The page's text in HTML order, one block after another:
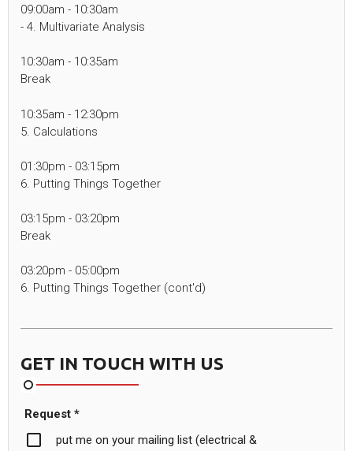
09:00am - 10:30am
- 4. Multivariate Analysis
10:30am - 10:35am
Break
10:35am - 12:30pm
5. Calculations
01:30pm - 03:15pm
6. Putting Things Together
03:15pm - 03:20pm
Break
03:20pm - 05:00pm
6. Putting Things Together (cont'd)
GET IN TOUCH WITH US
Request *
put me on your mailing list (electrical &